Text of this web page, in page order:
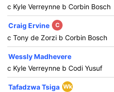
c Kyle Verreynne b Corbin Bosch
Craig Ervine C
c Tony de Zorzi b Corbin Bosch
Wessly Madhevere
c Kyle Verreynne b Codi Yusuf
Tafadzwa Tsiga Wk